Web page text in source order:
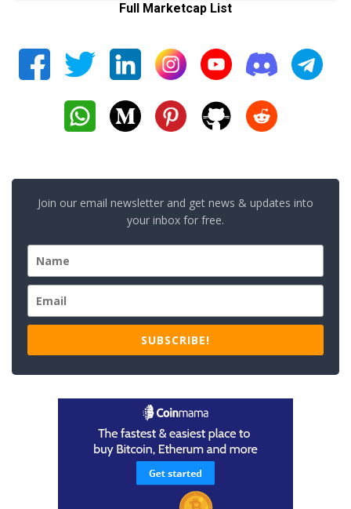
Full Marketcap List
Join our email newsletter and get news & updates into
your inbox for free.
SUBSCRIBE!